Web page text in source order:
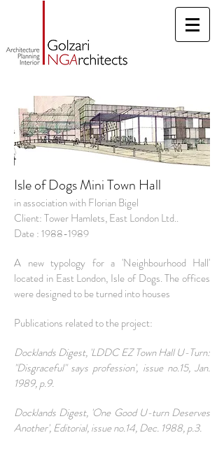
Isle of Dogs Mini Town Hall
in association with Florian Bigel
Client: Tower Hamlets, East London Ltd..
Date : 1988-1989
A new typology for a 'Neighbourhood Hall'
located in East London, Isle of Dogs.The offices
were designed to be turned into houses
Publications related to the project:
Docklands Digest, 'LDDC EZ Town Hall U-Turn:
"Disgraceful" says profession', issue no.15, Jan.
1989, p.9.
Docklands Digest, 'One Good U-turn Deserves
Another', Editorial, issue no.14, Dec. 1988, p.3.